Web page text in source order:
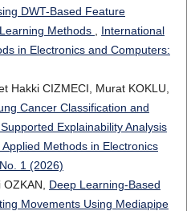
DWT-Based Feature
Methods
International
in Electronics and Computers:
Hakki CIZMECI, Murat KOKLU,
Cancer Classification and
Explainability Analysis
Methods in Electronics
1 (2026)
Deep Learning-Based
Movements Using Mediapipe